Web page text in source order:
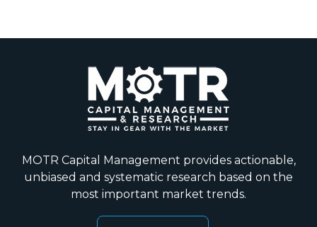
MOTR Capital Management provides actionable,
unbiased and systematic research based on the
most important market trends.